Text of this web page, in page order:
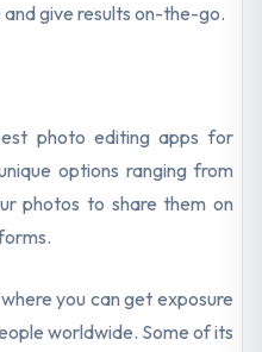
give results on-the-go.
photo editing apps for
options ranging from
photos to share them on
you can get exposure
worldwide. Some of its